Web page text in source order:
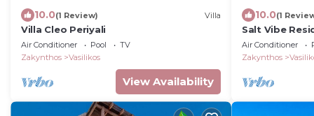
10.0(1 Review) Villa
Villa Cleo Periyali
Air Conditioner Pool
TV
Zakynthos
Vasilikos
View Availability
10.0(1
Salt Vibe
close to the
Air Conditioner
Zakynthos